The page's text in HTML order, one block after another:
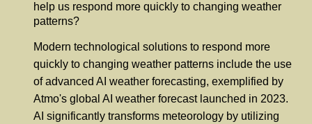
help us respond more quickly to changing weather
patterns?
Modern technological solutions to respond more
quickly to changing weather patterns include the use
of advanced AI weather forecasting, exemplified by
Atmo's global AI weather forecast launched in 2023.
AI significantly transforms meteorology by utilizing